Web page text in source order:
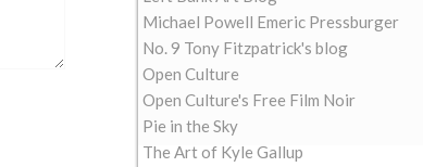
Michael Powell Emeric Pressburger
No. 9 Tony Fitzpatrick's blog
Open Culture
Open Culture's Free Film Noir
Pie in the Sky
The Art of Kyle Gallup